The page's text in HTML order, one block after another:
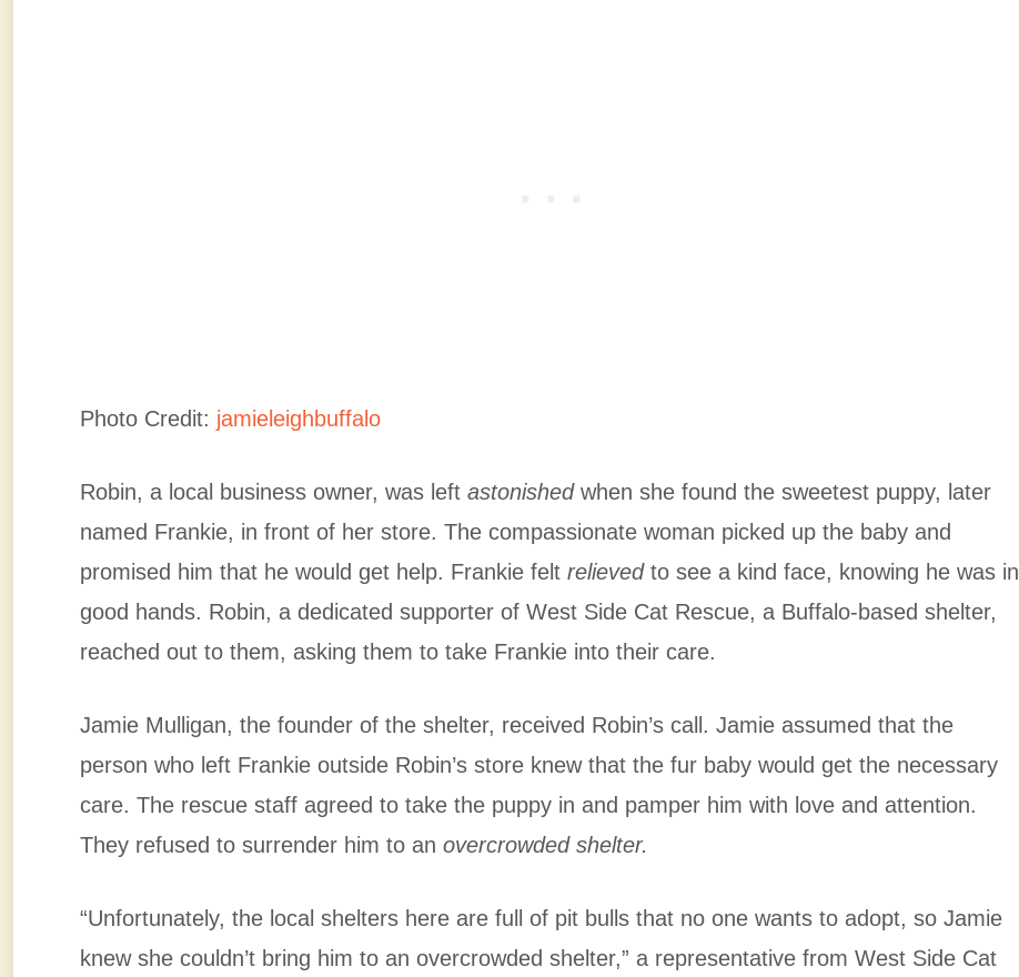
Photo Credit: jamieleighbuffalo
Robin, a local business owner, was left astonishedwhen she found the sweetest puppy, later
named Frankie, in front of her store. The compassionate woman picked up the baby and
promised him that he would get help. Frankie felt relievedto see a kind face, knowing he was in
good hands. Robin, a dedicated supporter of West Side Cat Rescue, a Buffalo-based shelter,
reached out to them, asking them to take Frankie into their care.
Jamie Mulligan, the founder of the shelter, received Robin’s call. Jamie assumed that the
person who left Frankie outside Robin’s store knew that the fur baby would get the necessary
care. The rescue staff agreed to take the puppy in and pamper him with love and attention.
They refused to surrender him to an overcrowded shelter.
“Unfortunately, the local shelters here are full of pit bulls that no one wants to adopt, so Jamie
knew she couldn’t bring him to an overcrowded shelter,” a representative from West Side Cat